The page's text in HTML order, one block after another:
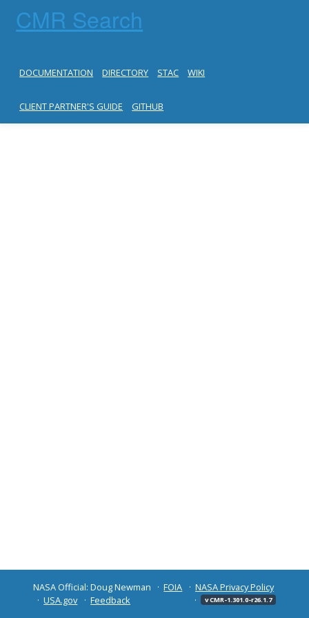
CMR Search
DOCUMENTATION DIRECTORY STAC WIKI
CLIENT PARTNER'S GUIDE GITHUB
NASA Official: Doug Newman FOIA
NASA Privacy Policy
USA.gov
Feedback v CMR-1.301.0-r26.1.7